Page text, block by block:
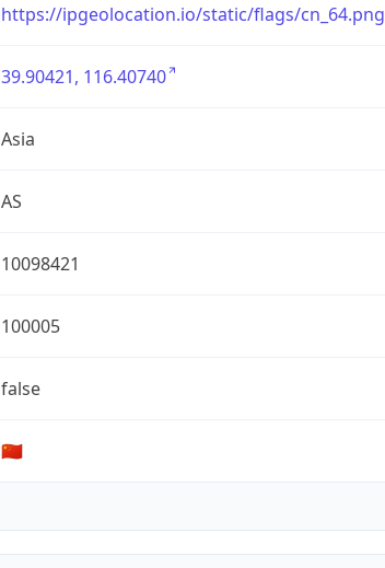
https://ipgeolocation.io/static/flags/cn_64.png
39.90421, 116.40740
Asia
AS
10098421
100005
false
🇨🇳